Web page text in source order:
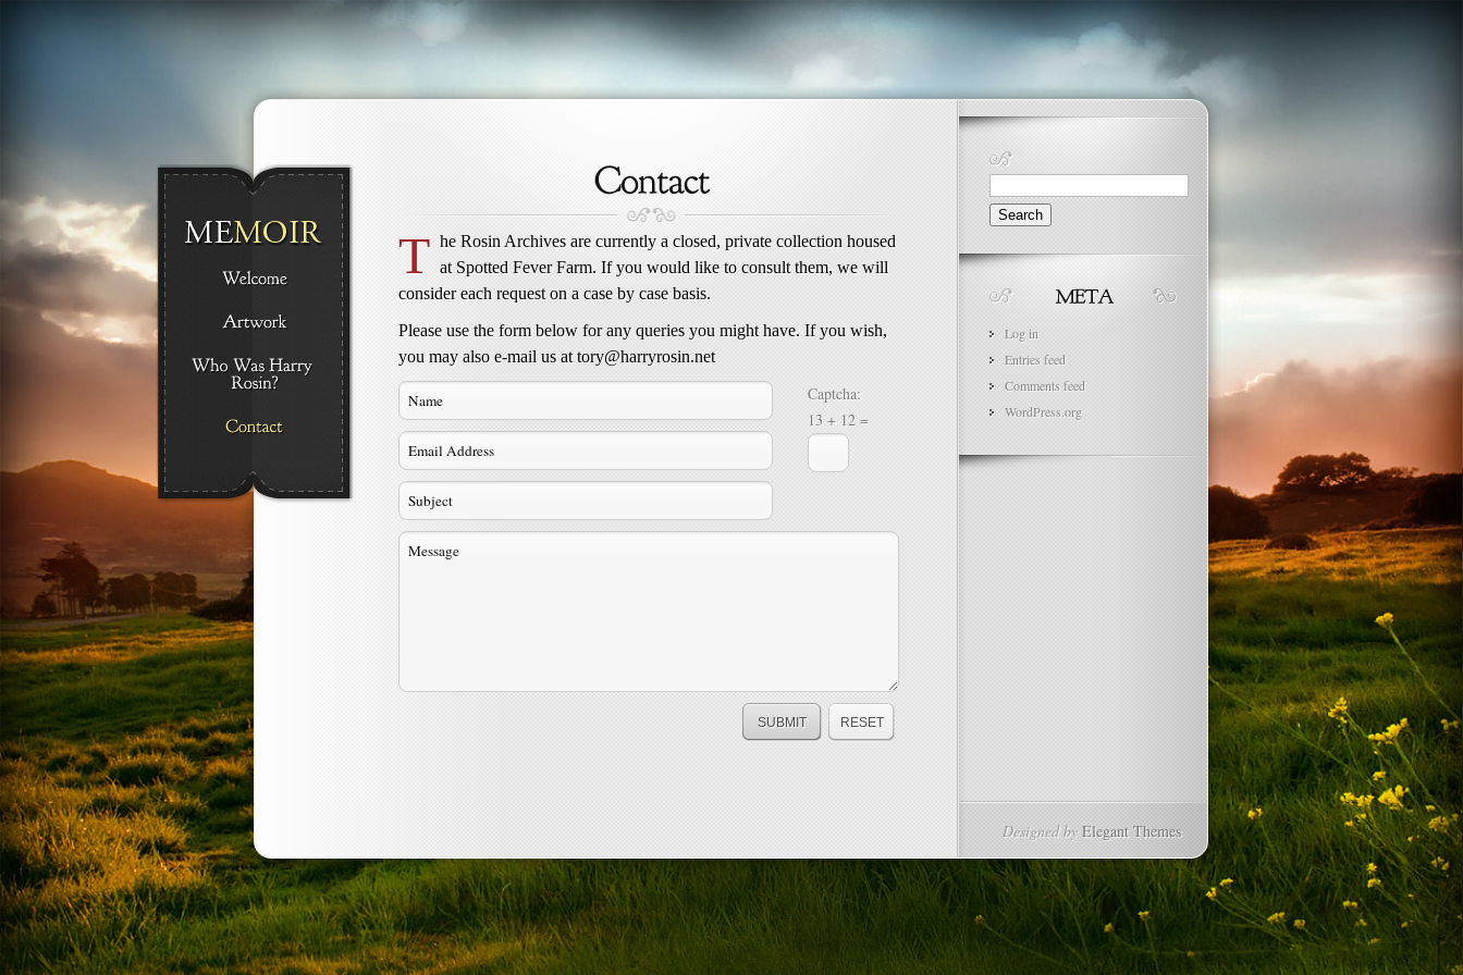
T he Rosin Archives are currently a closed, private collection housed
at Spotted Fever Farm. If you would like to consult them, we will
consider each request on a case by case basis.
Please use the form below for any queries you might have. If you wish,
you may also e-mail us at tory@harryrosin.net
Captcha:
13 + 12 =
Search
for:
Log in
Entries feed
Comments feed
WordPress.org
Designed byElegant Themes